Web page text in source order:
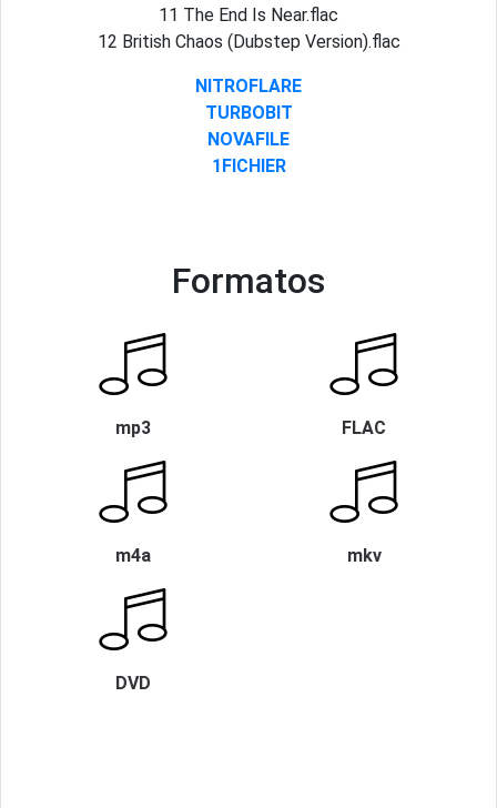
11 The End Is Near.flac
12 British Chaos (Dubstep Version).flac
NITROFLARE
TURBOBIT
NOVAFILE
1FICHIER
Formatos
mp3 FLAC
m4a mkv
DVD